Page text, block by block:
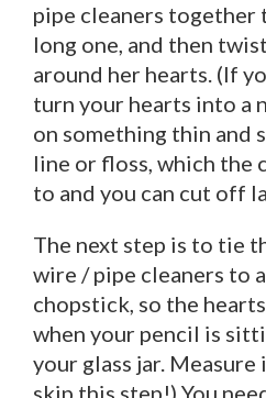
pipe cleaners together
long one, and then
around her hearts. (If
turn your hearts into a
on something thin and
line or floss, which the
to and you can cut off
The next step is to tie
wire / pipe cleaners to
chopstick, so the
when your pencil is
your glass jar. Measure